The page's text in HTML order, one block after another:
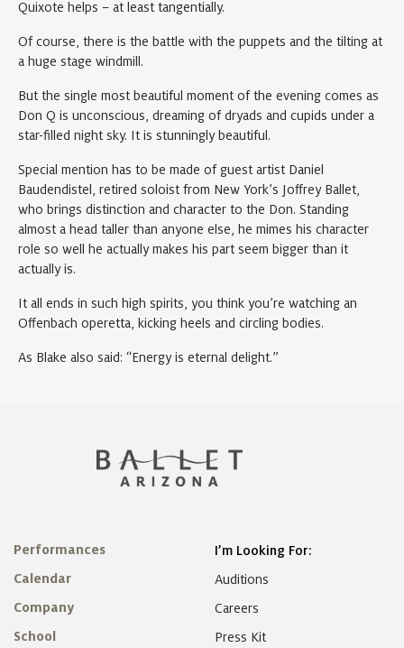
Quixote helps – at least tangentially.
Of course, there is the battle with the puppets and the tilting at
a huge stage windmill.
But the single most beautiful moment of the evening comes as
Don Q is unconscious, dreaming of dryads and cupids under a
star-filled night sky. It is stunningly beautiful.
Special mention has to be made of guest artist Daniel
Baudendistel, retired soloist from New York’s Joffrey Ballet,
who brings distinction and character to the Don. Standing
almost a head taller than anyone else, he mimes his character
role so well he actually makes his part seem bigger than it
actually is.
It all ends in such high spirits, you think you’re watching an
Offenbach operetta, kicking heels and circling bodies.
As Blake also said: “Energy is eternal delight.”
Performances
Calendar
Company
School
I’m Looking For:
Auditions
Careers
Press Kit